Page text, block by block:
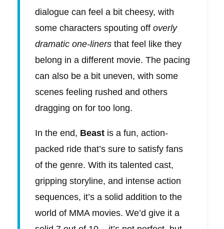
dialogue can feel a bit cheesy, with
some characters spouting off overly
dramatic one-liners that feel like they
belong in a different movie. The pacing
can also be a bit uneven, with some
scenes feeling rushed and others
dragging on for too long.
In the end, Beast is a fun, action-
packed ride that’s sure to satisfy fans
of the genre. With its talented cast,
gripping storyline, and intense action
sequences, it’s a solid addition to the
world of MMA movies. We’d give it a